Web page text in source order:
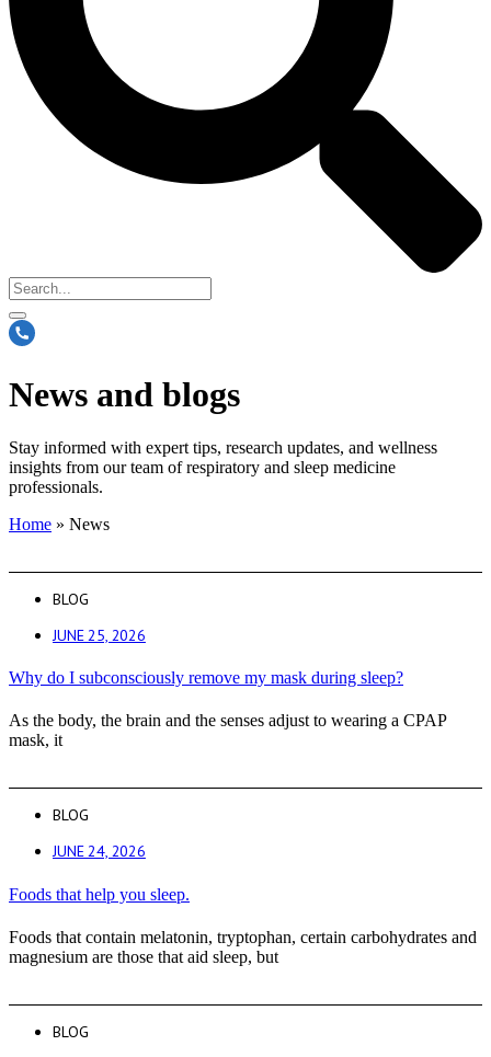
News and blogs
Stay informed with expert tips, research updates, and wellness
insights from our team of respiratory and sleep medicine
professionals.
Home » News
BLOG
JUNE 25, 2026
Why do I subconsciously remove my mask during sleep?
As the body, the brain and the senses adjust to wearing a CPAP
mask, it
BLOG
JUNE 24, 2026
Foods that help you sleep.
Foods that contain melatonin, tryptophan, certain carbohydrates and
magnesium are those that aid sleep, but
BLOG